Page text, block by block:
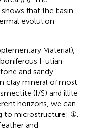
that the basin
evolution
Material),
Hutian
and sandy
clay mineral of most
(I/S) and illite
horizons, we can
to microstructure: ①.
and